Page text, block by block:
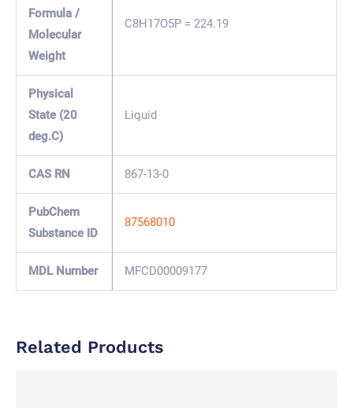
Formula /
Molecular
Weight
C8H17O5P = 224.19
Physical
State (20
deg.C)
Liquid
CAS RN 867-13-0
PubChem
Substance ID
87568010
MDL Number MFCD00009177
Related Products